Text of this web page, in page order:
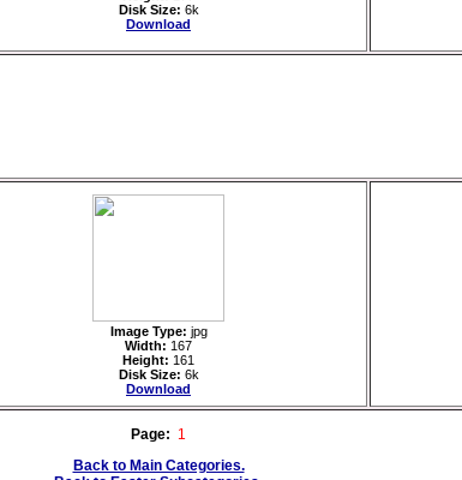
Disk Size: 6k
Download
Image Type: jpg
Width: 167
Height: 161
Disk Size: 6k
Download
Page: 1
Back to Main Categories.